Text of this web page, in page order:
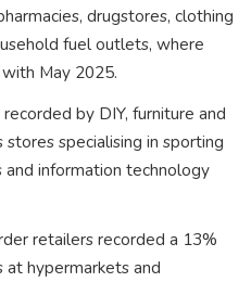
drugstores, clothing
fuel outlets, where
May 2025.
by DIY, furniture and
specialising in sporting
information technology
retailers recorded a 13%
at hypermarkets and